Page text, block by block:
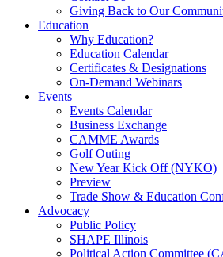
Giving Back to Our
Education
Why Education?
Education Calendar
Certificates & Designations
On-Demand Webinars
Events
Events Calendar
Business Exchange
CAMME Awards
Golf Outing
New Year Kick Off (NYKO)
Preview
Trade Show & Education
Advocacy
Public Policy
SHAPE Illinois
Political Action Committee